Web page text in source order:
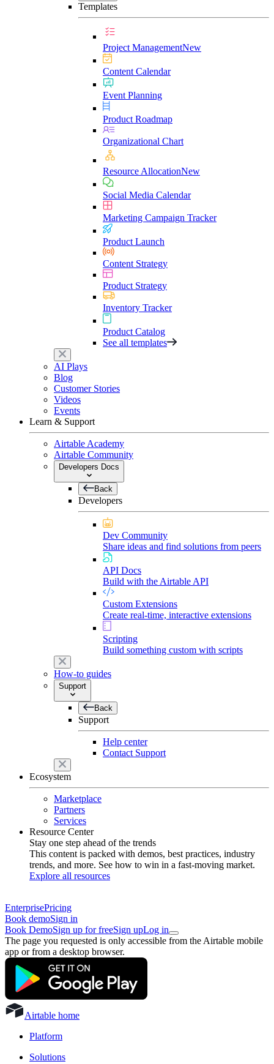
Templates
Project ManagementNew
Content Calendar
Event Planning
Product Roadmap
Organizational Chart
Resource AllocationNew
Social Media Calendar
Marketing Campaign Tracker
Product Launch
Content Strategy
Product Strategy
Inventory Tracker
Product Catalog
See all templates
AI Plays
Blog
Customer Stories
Videos
Events
Learn & Support
Airtable Academy
Airtable Community
Developers Docs
Back
Developers
Dev Community
Share ideas and find solutions from peers
API Docs
Build with the Airtable API
Custom Extensions
Create real-time, interactive extensions
Scripting
Build something custom with scripts
How-to guides
Support
Back
Support
Help center
Contact Support
Ecosystem
Marketplace
Partners
Services
Resource Center
Stay one step ahead of the trends
This content is packed with demos, best practices, industry
trends, and more. See how to win in a fast-moving market.
Explore all resources
EnterprisePricing
Book demoSign in
Book DemoSign up for freeSign upLog in
The page you requested is only accessible from the Airtable mobile
app or from a desktop browser.
Airtable home
Platform
Solutions